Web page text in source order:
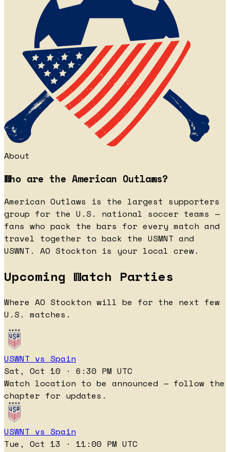
About
Who are the American Outlaws?
American Outlaws is the largest supporters
group for the U.S. national soccer teams —
fans who pack the bars for every match and
travel together to back the USMNT and
USWNT. AO Stockton is your local crew.
Upcoming Watch Parties
Where AO Stockton will be for the next few
U.S. matches.
USWNT vs Spain
Sat, Oct 10 · 6:30 PM UTC
Watch location to be announced — follow the
chapter for updates.
USWNT vs Spain
Tue, Oct 13 · 11:00 PM UTC